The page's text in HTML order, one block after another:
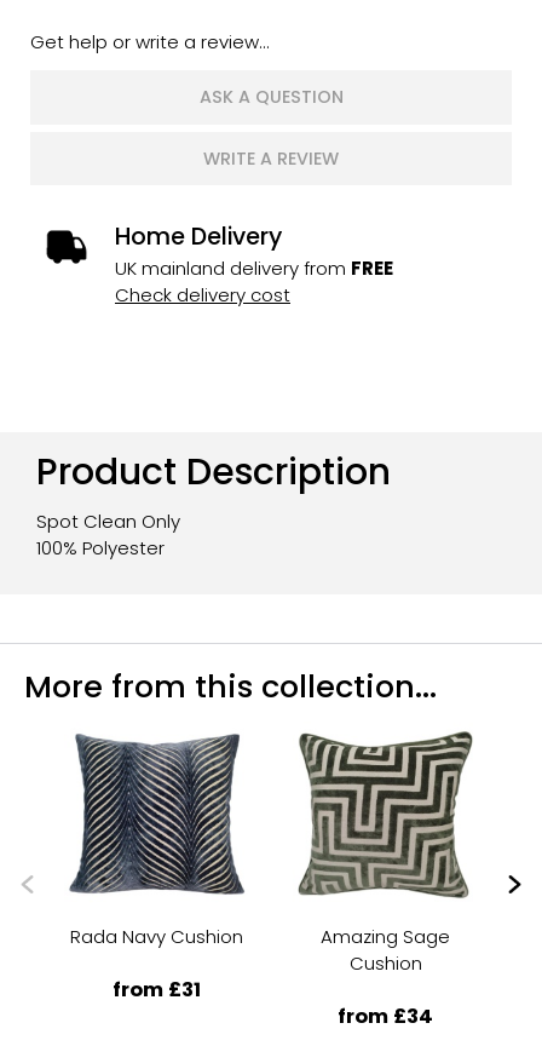
Get help or write a review...
ASK A QUESTION
WRITE A REVIEW
Home Delivery
UK mainland delivery from FREE
Check delivery cost
Product Description
Spot Clean Only
100% Polyester
More from this collection...
Rada Navy Cushion
from £31
Amazing Sage
Cushion
from £34